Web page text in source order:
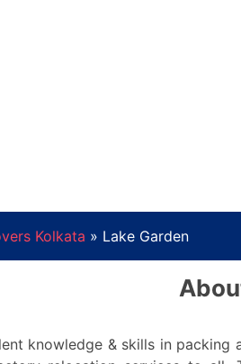
Kolkata » Lake Garden
knowledge & skills in packing